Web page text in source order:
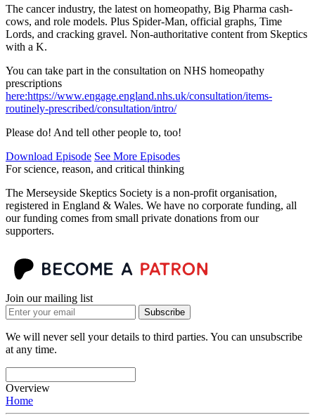
The cancer industry, the latest on homeopathy, Big Pharma cash-
cows, and role models. Plus Spider-Man, official graphs, Time
Lords, and cracking gravel. Non-authoritative content from Skeptics
with a K.
You can take part in the consultation on NHS homeopathy
prescriptions
here:https://www.engage.england.nhs.uk/consultation/items-
routinely-prescribed/consultation/intro/
Please do! And tell other people to, too!
Download Episode See More Episodes
For science, reason, and critical thinking
The Merseyside Skeptics Society is a non-profit organisation,
registered in England & Wales. We have no corporate funding, all
our funding comes from small private donations from our
supporters.
Join our mailing list
Subscribe
We will never sell your details to third parties. You can unsubscribe
at any time.
Overview
Home